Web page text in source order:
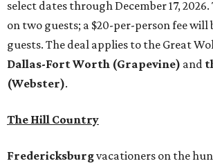
The Wellhouse atThe Albert Hotel.
basket of buttermilk biscuits and jam or
and scrambled eggs, the hotel's
all the staples covered, including
like a mimosa, Bloody Mary, Aperol
am to 3 pm, and reservations can be